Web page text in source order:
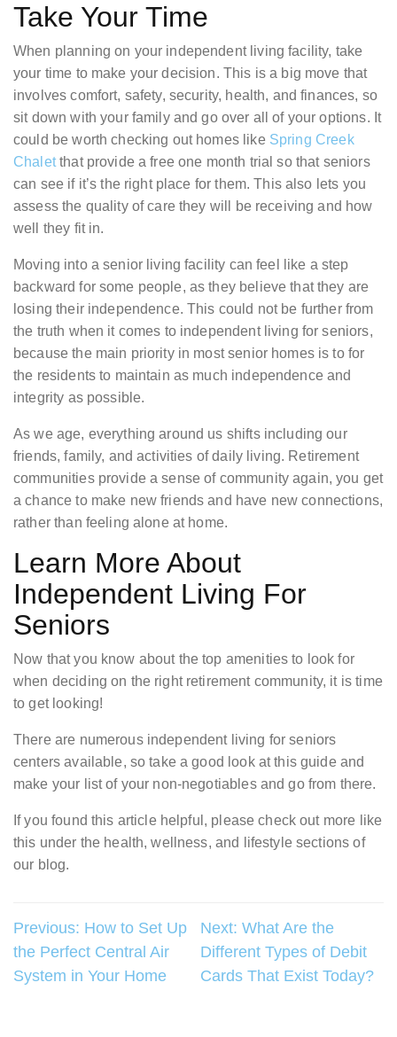
Take Your Time
When planning on your independent living facility, take
your time to make your decision. This is a big move that
involves comfort, safety, security, health, and finances, so
sit down with your family and go over all of your options. It
could be worth checking out homes like Spring Creek
Chaletthat provide a free one month trial so that seniors
can see if it’s the right place for them. This also lets you
assess the quality of care they will be receiving and how
well they fit in.
Moving into a senior living facility can feel like a step
backward for some people, as they believe that they are
losing their independence. This could not be further from
the truth when it comes to independent living for seniors,
because the main priority in most senior homes is to for
the residents to maintain as much independence and
integrity as possible.
As we age, everything around us shifts including our
friends, family, and activities of daily living. Retirement
communities provide a sense of community again, you get
a chance to make new friends and have new connections,
rather than feeling alone at home.
Learn More About
Independent Living For
Seniors
Now that you know about the top amenities to look for
when deciding on the right retirement community, it is time
to get looking!
There are numerous independent living for seniors
centers available, so take a good look at this guide and
make your list of your non-negotiables and go from there.
If you found this article helpful, please check out more like
this under the health, wellness, and lifestyle sections of
our blog.
Post
navigation
Previous: How to Set Up
the Perfect Central Air
System in Your Home
Next: What Are the
Different Types of Debit
Cards That Exist Today?